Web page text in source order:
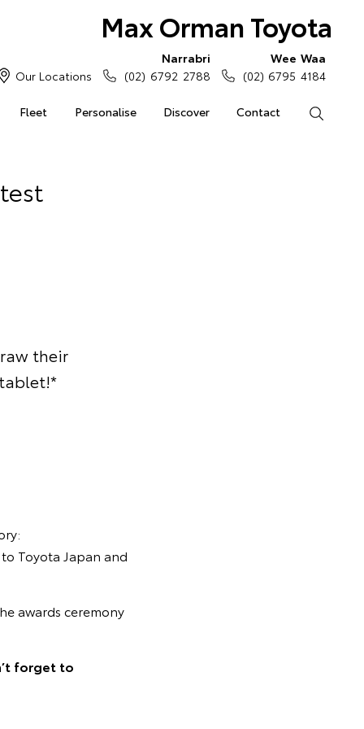
Max Orman Toyota
Fleet Personalise Discover Contact
Our Locations
Narrabri
(02) 6792 2788
Wee Waa
(02) 6795 4184
their
Toyota Japan and
awards ceremony
forget to